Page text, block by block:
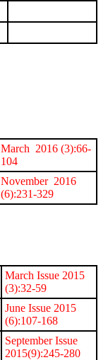
March 2016 (3):66-
104
November 2016
(6):231-329
March Issue 2015
(3):32-59
June Issue 2015
(6):107-168
September Issue
2015(9):245-280